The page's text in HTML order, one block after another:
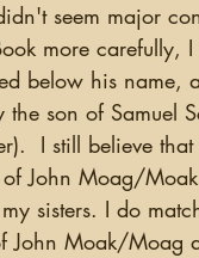
seem major
more carefully,
below his name,
son of Samuel
I still believe
John Moag/
sisters. I do
John Moak/Moag